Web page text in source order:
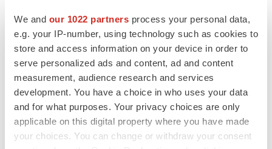
We and our 1022 partners process your personal data,
e.g. your IP-number, using technology such as cookies to
store and access information on your device in order to
serve personalized ads and content, ad and content
measurement, audience research and services
development. You have a choice in who uses your data
and for what purposes. Your privacy choices are only
applicable on this digital property where you have made
your choices. You can change or withdraw your consent
BioSpace Editorial Staff
CANCER
Replimune to ride wave of physician support
to launch advanced melanoma therapy
Annalee Armstrong